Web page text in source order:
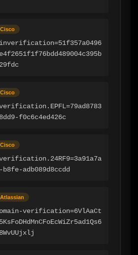
Cisco
Cisco
f0c6c4ed426c
Cisco
adb089d8ccdd
Atlassian
verification=6VlAaCt